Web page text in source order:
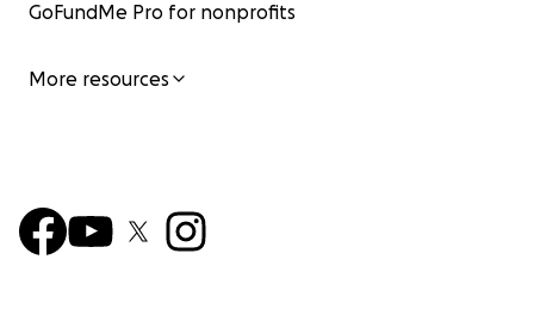
GoFundMe Pro for nonprofits
More resources